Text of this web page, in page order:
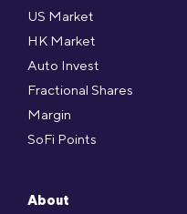
US Market
HK Market
Auto Invest
Fractional Shares
Margin
SoFi Points
About